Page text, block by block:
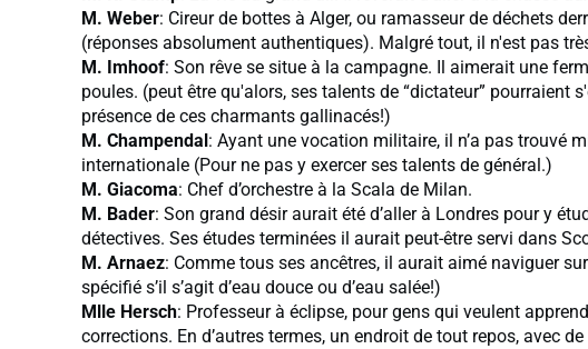
M. Weber: Cireur de bottes à Alger, ou ramasseur de déchets
(réponses absolument authentiques). Malgré tout, il n'est pas
M. Imhoof: Son rêve se situe à la campagne. Il aimerait une
poules. (peut être qu'alors, ses talents de “dictateur” pourraient
présence de ces charmants gallinacés!)
M. Champendal : Ayant une vocation militaire, il n’a pas trouvé
internationale (Pour ne pas y exercer ses talents de général.)
M. Giacoma: Chef d’orchestre à la Scala de Milan.
M. Bader: Son grand désir aurait été d’aller à Londres pour y
détectives. Ses études terminées il aurait peut-être servi dans
M. Arnaez: Comme tous ses ancêtres, il aurait aimé naviguer
spécifié s’il s’agit d’eau douce ou d’eau salée!)
Mlle Hersch: Professeur à éclipse, pour gens qui veulent
corrections. En d’autres termes, un endroit de tout repos, avec